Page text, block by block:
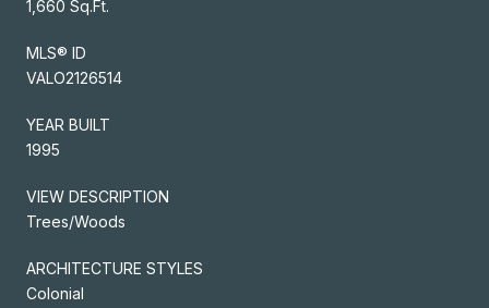
1,660 Sq.Ft.
MLS® ID
VALO2126514
YEAR BUILT
1995
VIEW DESCRIPTION
Trees/Woods
ARCHITECTURE STYLES
Colonial